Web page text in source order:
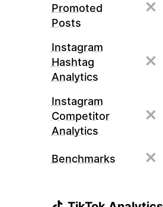
Promoted
Posts
Instagram
Hashtag
Analytics
Instagram
Competitor
Analytics
Benchmarks